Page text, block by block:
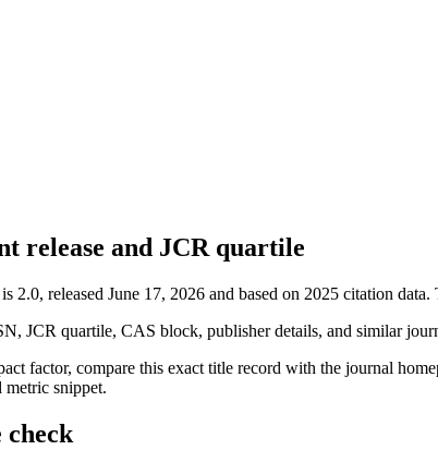
release and JCR quartile
2.0, released June 17, 2026 and based on 2025 citation data.
JCR quartile, CAS block, publisher details, and similar
factor, compare this exact title record with the journal
metric snippet.
check